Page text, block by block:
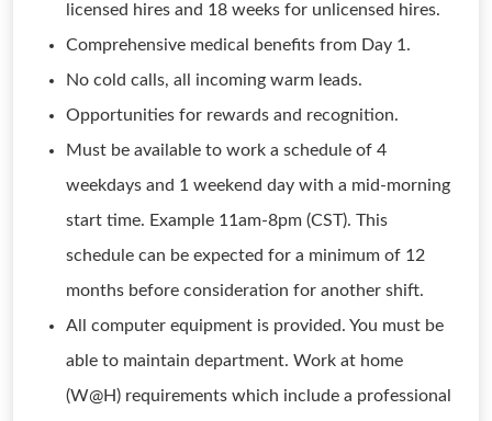
licensed hires and 18 weeks for unlicensed hires.
Comprehensive medical benefits from Day 1.
No cold calls, all incoming warm leads.
Opportunities for rewards and recognition.
Must be available to work a schedule of 4
weekdays and 1 weekend day with a mid-morning
start time. Example 11am-8pm (CST). This
schedule can be expected for a minimum of 12
months before consideration for another shift.
All computer equipment is provided. You must be
able to maintain department. Work at home
(W@H) requirements which include a professional